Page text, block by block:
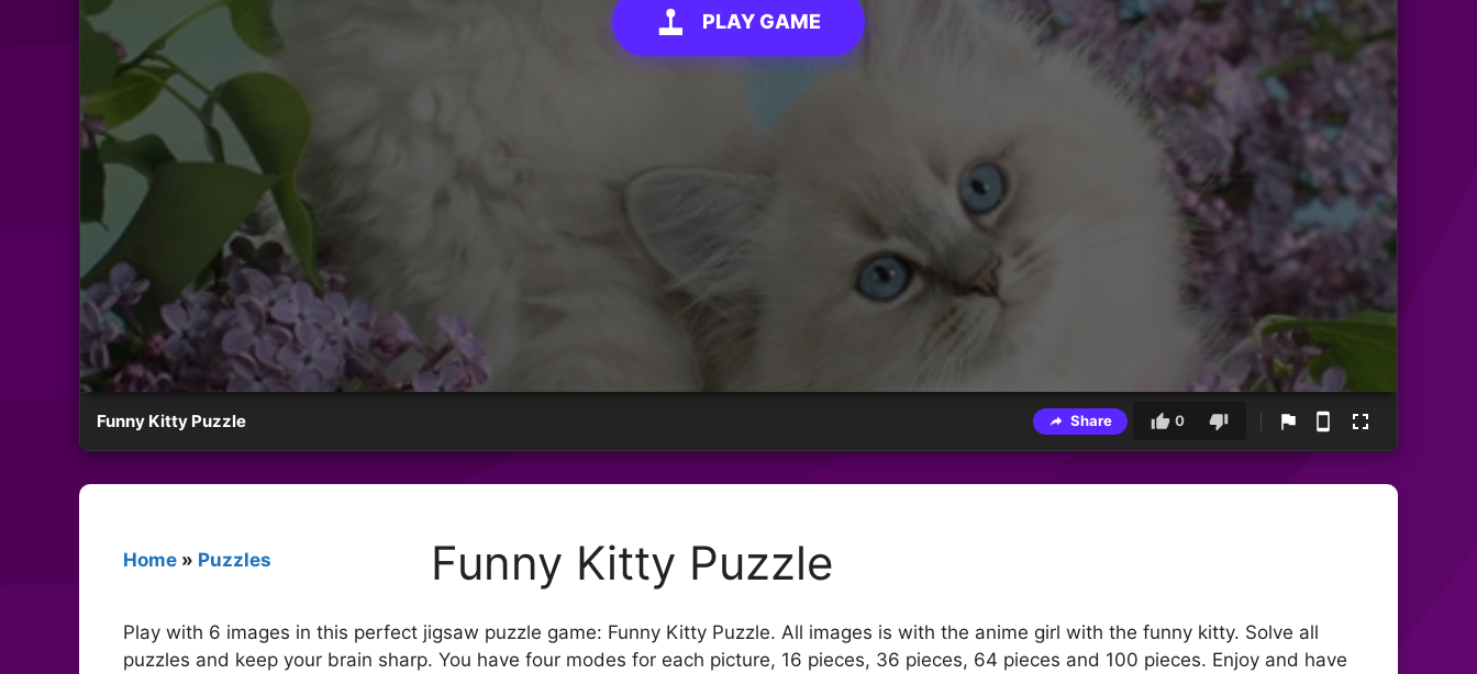
PLAY GAME
Funny Kitty Puzzle Share 0
Home » Puzzles Funny Kitty Puzzle
Play with 6 images in this perfect jigsaw puzzle game: Funny Kitty Puzzle. All images is with the anime girl with the funny kitty. Solve all
puzzles and keep your brain sharp. You have four modes for each picture, 16 pieces, 36 pieces, 64 pieces and 100 pieces. Enjoy and have